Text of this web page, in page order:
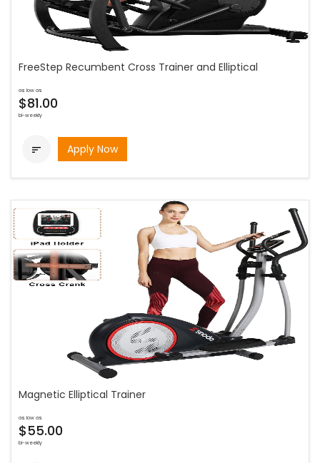
FreeStep Recumbent Cross Trainer and Elliptical
as low as
$81.00
bi-weekly
 Apply Now
Magnetic Elliptical Trainer
as low as
$55.00
bi-weekly